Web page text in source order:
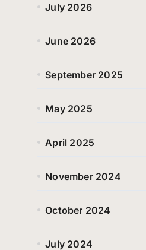
July 2026
June 2026
September 2025
May 2025
April 2025
November 2024
October 2024
July 2024